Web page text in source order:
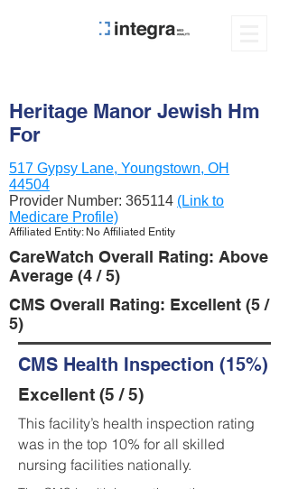
Heritage Manor Jewish Hm
For
517 Gypsy Lane, Youngstown, OH
44504
Provider Number: 365114 (Link to
Medicare Profile)
Affiliated Entity: No Affiliated Entity
CareWatch Overall Rating: Above
Average (4 / 5)
CMS Overall Rating: Excellent (5 /
5)
CMS Health Inspection (15%)
Excellent (5 / 5)
This facility’s health inspection rating
was in the top 10% for all skilled
nursing facilities nationally.